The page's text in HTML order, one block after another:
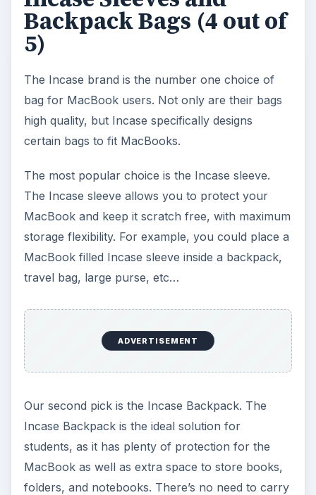
Backpack Bags (4 out of
5)
The Incase brand is the number one choice of
bag for MacBook users. Not only are their bags
high quality, but Incase specifically designs
certain bags to fit MacBooks.
The most popular choice is the Incase sleeve.
The Incase sleeve allows you to protect your
MacBook and keep it scratch free, with maximum
storage flexibility. For example, you could place a
MacBook filled Incase sleeve inside a backpack,
travel bag, large purse, etc…
ADVERTISEMENT
Our second pick is the Incase Backpack. The
Incase Backpack is the ideal solution for
students, as it has plenty of protection for the
MacBook as well as extra space to store books,
folders, and notebooks. There’s no need to carry